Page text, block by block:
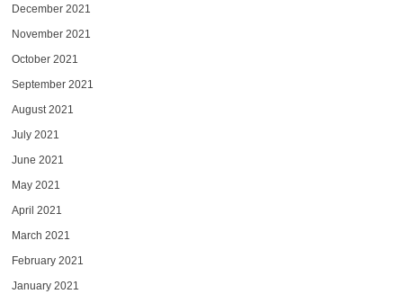
December 2021
November 2021
October 2021
September 2021
August 2021
July 2021
June 2021
May 2021
April 2021
March 2021
February 2021
January 2021